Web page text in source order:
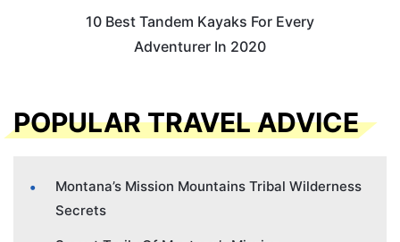
10 Best Tandem Kayaks For Every
Adventurer In 2020
POPULAR TRAVEL ADVICE
Montana’s Mission Mountains Tribal Wilderness
Secrets